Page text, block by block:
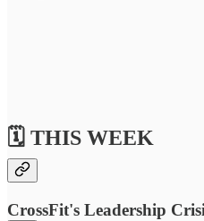
🗓️ THIS WEEK
CrossFit's Leadership